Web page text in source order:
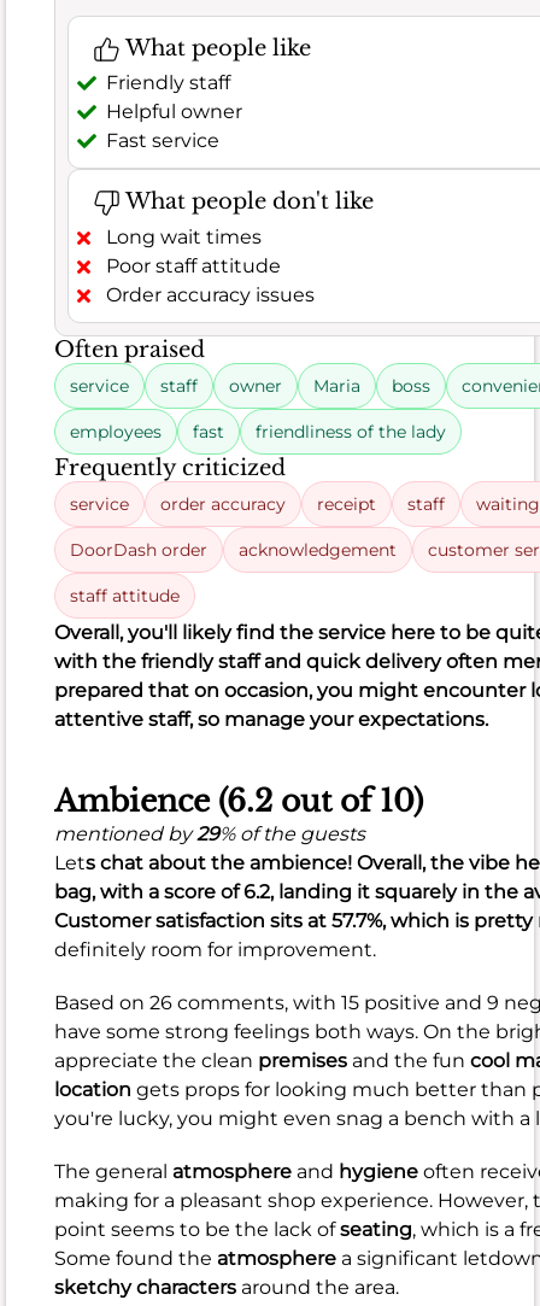
number
folks,
66.5%,
leaving
satisfied.
remarks,
were
positive,
often
praising
the
delicious
chicken
being
crispy
and
juicy,
along
biscuits
and
great
flavor.
However,
it's
perfect.
The
comments
frequently
mention
issues
like
What people like
Friendly staff
Helpful owner
Fast service
What people don't like
Long wait times
Poor staff attitude
Order accuracy issues
Often praised
service staff owner Maria boss
employees fast friendliness of the lady
Frequently criticized
service order accuracy receipt staff
DoorDash order acknowledgement customer
staff attitude
Overall, you'll likely find the service here to be
with the friendly staff and quick delivery often
prepared that on occasion, you might encounter
attentive staff, so manage your expectations.
Ambience (6.2 out of 10)
mentioned by29% of the guests
Lets chat about the ambience! Overall, the vibe
bag, with a score of6.2, landing it squarely in the
Customer satisfaction sits at 57.7%, which is
definitely room for improvement.
Based on 26 comments, with 15 positive and 9
have some strong feelings both ways. On the
appreciate the clean premises and the fun cool
location gets props for looking much better than
you're lucky, you might even snag a bench with a
The general atmosphere and hygiene often
making for a pleasant shop experience.
point seems to be the lack ofseating, which is a
Some found the atmosphere a significant
sketchy characters around the area.